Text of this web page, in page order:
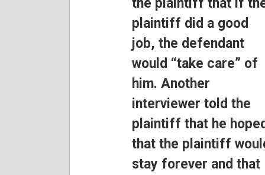
plaintiff did a good
job, the defendant
would “take care” of
him. Another
interviewer told the
plaintiff that he hoped
that the plaintiff
stay forever and that